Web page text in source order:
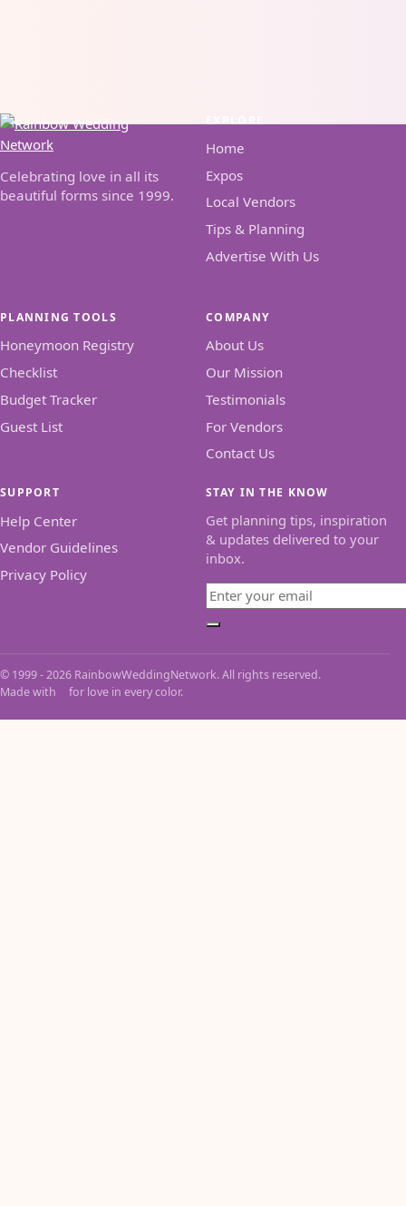
Celebrating love in all its
beautiful forms since 1999.
Home
Expos
Local Vendors
Tips & Planning
Advertise With Us
PLANNING TOOLS
Honeymoon Registry
Checklist
Budget Tracker
Guest List
COMPANY
About Us
Our Mission
Testimonials
For Vendors
Contact Us
SUPPORT
Help Center
Vendor Guidelines
Privacy Policy
STAY IN THE KNOW
Get planning tips, inspiration
& updates delivered to your
inbox.
Email
Subscribe
© 1999 - 2026 RainbowWeddingNetwork. All rights reserved.
Made with
for love in every color.